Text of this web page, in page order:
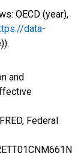
OECD (year),
data-
and
Federal